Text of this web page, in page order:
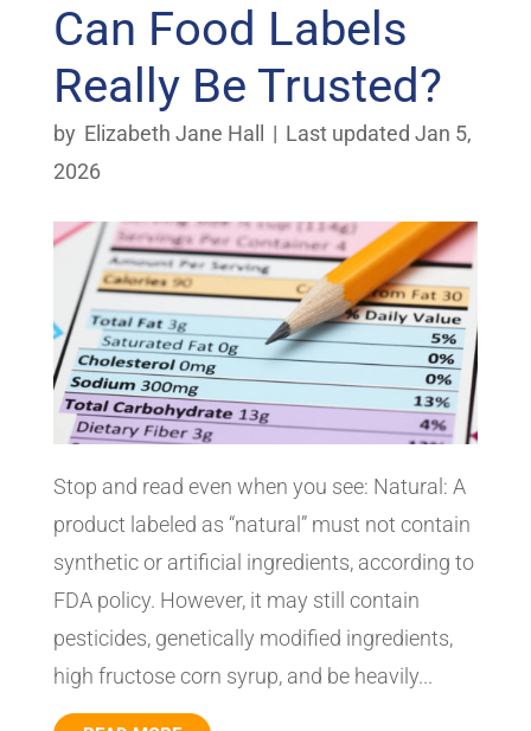
Can Food Labels
Really Be Trusted?
by Elizabeth Jane Hall | Last updated Jan 5,
2026
Stop and read even when you see: Natural: A
product labeled as “natural” must not contain
synthetic or artificial ingredients, according to
FDA policy. However, it may still contain
pesticides, genetically modified ingredients,
high fructose corn syrup, and be heavily...